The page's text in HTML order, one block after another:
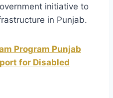
initiative to
in Punjab.
Program Punjab
for Disabled